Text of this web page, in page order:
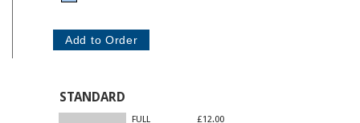
STANDARD
FULL £12.00